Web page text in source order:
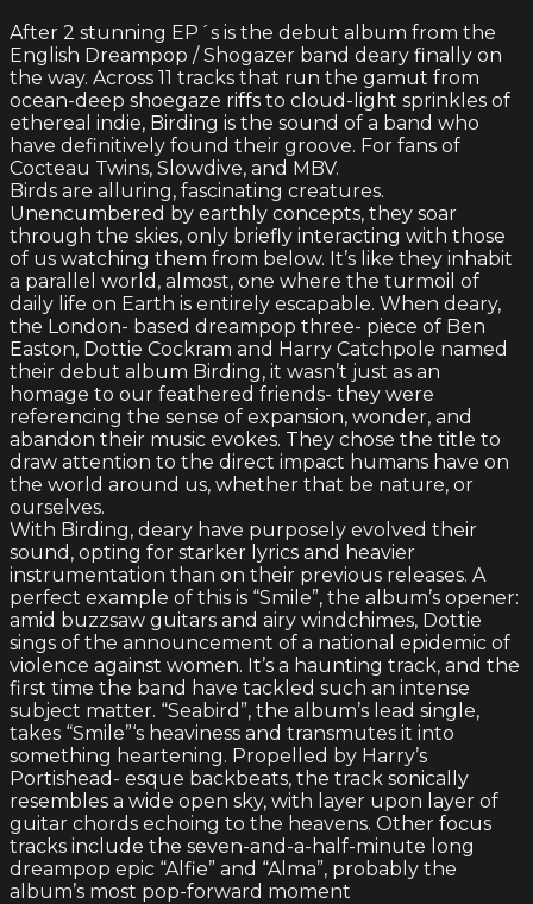
After 2 stunning EP´s is the debut album from the
English Dreampop / Shogazer band deary finally on
the way. Across 11 tracks that run the gamut from
ocean-deep shoegaze riffs to cloud-light sprinkles of
ethereal indie, Birding is the sound of a band who
have definitively found their groove. For fans of
Cocteau Twins, Slowdive, and MBV.
Birds are alluring, fascinating creatures.
Unencumbered by earthly concepts, they soar
through the skies, only briefly interacting with those
of us watching them from below. It’s like they inhabit
a parallel world, almost, one where the turmoil of
daily life on Earth is entirely escapable. When deary,
the London- based dreampop three- piece of Ben
Easton, Dottie Cockram and Harry Catchpole named
their debut album Birding, it wasn’t just as an
homage to our feathered friends- they were
referencing the sense of expansion, wonder, and
abandon their music evokes. They chose the title to
draw attention to the direct impact humans have on
the world around us, whether that be nature, or
ourselves.
With Birding, deary have purposely evolved their
sound, opting for starker lyrics and heavier
instrumentation than on their previous releases. A
perfect example of this is “Smile”, the album’s opener:
amid buzzsaw guitars and airy windchimes, Dottie
sings of the announcement of a national epidemic of
violence against women. It’s a haunting track, and the
first time the band have tackled such an intense
subject matter. “Seabird”, the album’s lead single,
takes “Smile”‘s heaviness and transmutes it into
something heartening. Propelled by Harry’s
Portishead- esque backbeats, the track sonically
resembles a wide open sky, with layer upon layer of
guitar chords echoing to the heavens. Other focus
tracks include the seven-and-a-half-minute long
dreampop epic “Alfie” and “Alma”, probably the
album’s most pop-forward moment